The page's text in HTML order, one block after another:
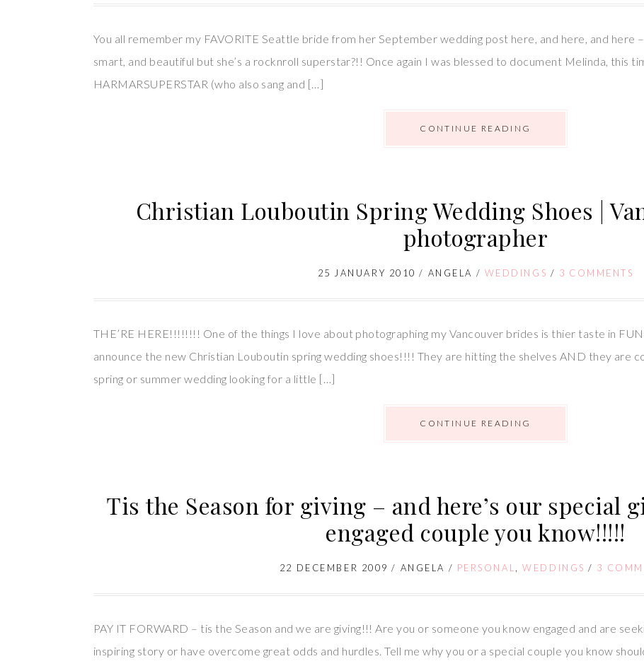
You all remember my FAVORITE Seattle bride from her September wedding post here, and here, and here
smart, and beautiful but she’s a rocknroll superstar?!! Once again I was blessed to document Melinda, this
HARMARSUPERSTAR (who also sang and […]
CONTINUE READING
Christian Louboutin Spring Wedding Shoes |
photographer
25 JANUARY 2010 / ANGELA / WEDDINGS / 3 COMMENTS
THE’RE HERE!!!!!!!! One of the things I love about photographing my Vancouver brides is thier taste in
announce the new Christian Louboutin spring wedding shoes!!!! They are hitting the shelves AND they are
spring or summer wedding looking for a little […]
CONTINUE READING
Tis the Season for giving – and here’s our special
engaged couple you know!!!!!
22 DECEMBER 2009 / ANGELA / PERSONAL ,WEDDINGS / 3
PAY IT FORWARD – tis the Season and we are giving!!! Are you or someone you know engaged and are
inspiring story or have overcome great odds and hurdles. Tell me why you or a special couple you know